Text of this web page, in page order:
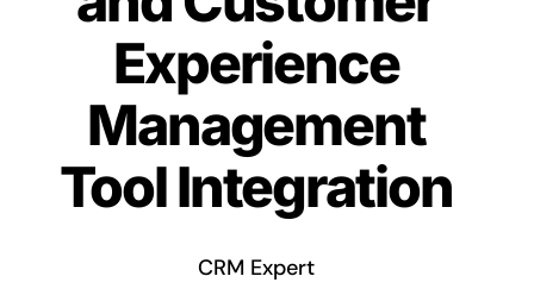
Why Pugito
Custom Solutions
CRM Consulting Services
Book a demo
Experience
Management
Tool Integration
CRM Expert